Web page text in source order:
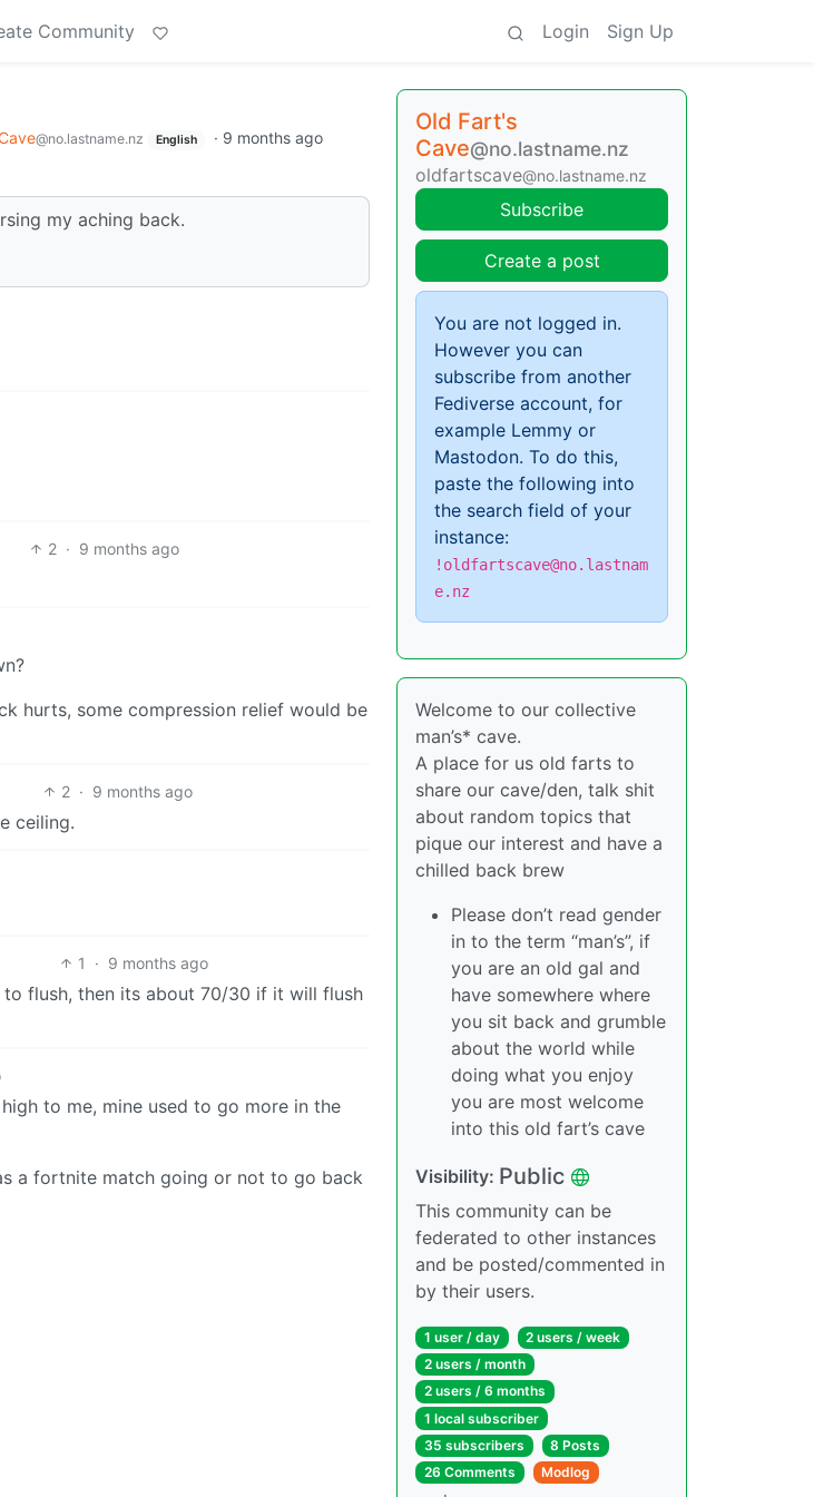
Community Login Sign Up
@no.lastname.nz English · 9 months ago
my aching back.
2 · 9 months ago
hurts, some compression relief would be
2 · 9 months ago
ceiling.
1 · 9 months ago
flush, then its about 70/30 if it will flush
to me, mine used to go more in the
a fortnite match going or not to go back
Old Fart's
Cave@no.lastname.nz
oldfartscave@no.lastname.nz
Subscribe
Create a post
You are not logged in.
However you can
subscribe from another
Fediverse account, for
example Lemmy or
Mastodon. To do this,
paste the following into
the search field of your
instance:
!oldfartscave@no.lastnam
e.nz
Welcome to our collective
man’s* cave.
A place for us old farts to
share our cave/den, talk shit
about random topics that
pique our interest and have a
chilled back brew
Please don’t read gender
in to the term “man’s”, if
you are an old gal and
have somewhere where
you sit back and grumble
about the world while
doing what you enjoy
you are most welcome
into this old fart’s cave
Visibility: Public
This community can be
federated to other instances
and be posted/commented in
by their users.
1 user / day
2 users / week
2 users / month
2 users / 6 months
1 local subscriber
35 subscribers
8 Posts
26 Comments
Modlog